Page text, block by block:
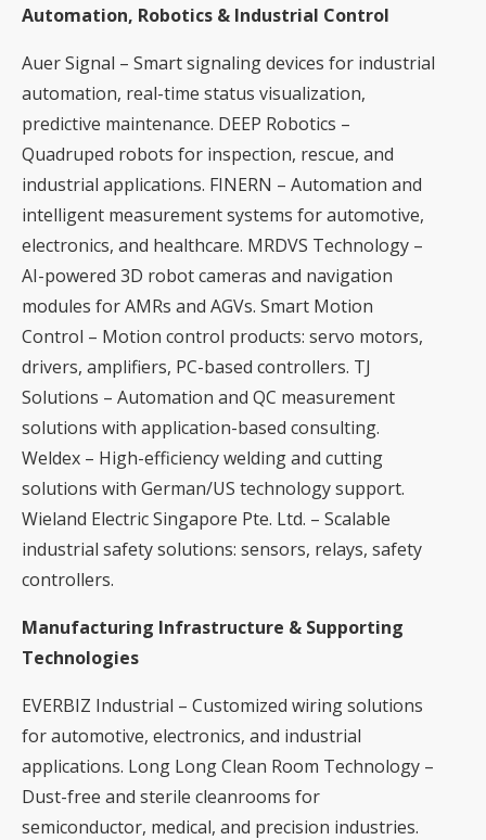
Automation, Robotics & Industrial Control
Auer Signal – Smart signaling devices for industrial
automation, real-time status visualization,
predictive maintenance. DEEP Robotics –
Quadruped robots for inspection, rescue, and
industrial applications. FINERN – Automation and
intelligent measurement systems for automotive,
electronics, and healthcare. MRDVS Technology –
AI-powered 3D robot cameras and navigation
modules for AMRs and AGVs. Smart Motion
Control – Motion control products: servo motors,
drivers, amplifiers, PC-based controllers. TJ
Solutions – Automation and QC measurement
solutions with application-based consulting.
Weldex – High-efficiency welding and cutting
solutions with German/US technology support.
Wieland Electric Singapore Pte. Ltd. – Scalable
industrial safety solutions: sensors, relays, safety
controllers.
Manufacturing Infrastructure & Supporting
Technologies
EVERBIZ Industrial – Customized wiring solutions
for automotive, electronics, and industrial
applications. Long Long Clean Room Technology –
Dust-free and sterile cleanrooms for
semiconductor, medical, and precision industries.